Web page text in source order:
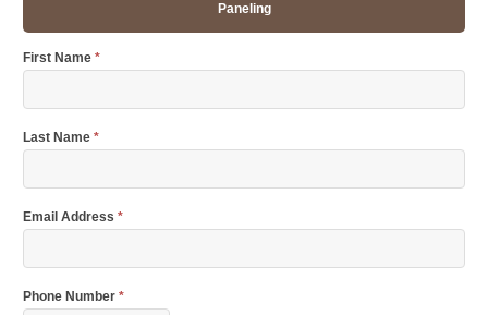
Paneling
First Name *
Last Name *
Email Address *
Phone Number *